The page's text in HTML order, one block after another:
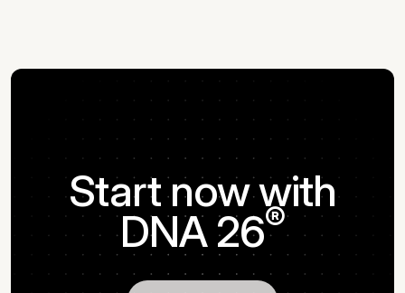
Start now with
DNA 26®